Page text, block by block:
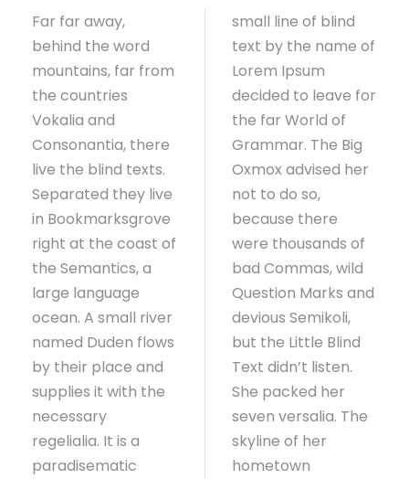
Far far away,
behind the word
mountains, far from
the countries
Vokalia and
Consonantia, there
live the blind texts.
Separated they live
in Bookmarksgrove
right at the coast of
the Semantics, a
large language
ocean. A small river
named Duden flows
by their place and
supplies it with the
necessary
regelialia. It is a
paradisematic
small line of blind
text by the name of
Lorem Ipsum
decided to leave for
the far World of
Grammar. The Big
Oxmox advised her
not to do so,
because there
were thousands of
bad Commas, wild
Question Marks and
devious Semikoli,
but the Little Blind
Text didn’t listen.
She packed her
seven versalia. The
skyline of her
hometown